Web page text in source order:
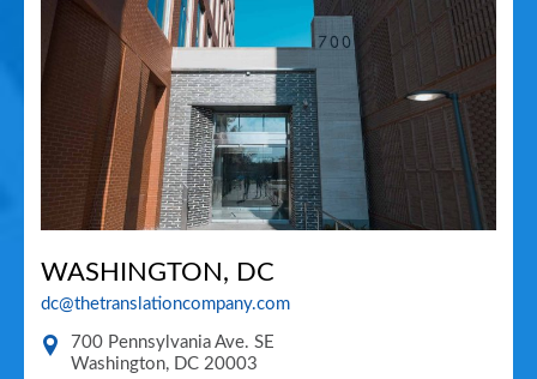
WASHINGTON, DC
dc@thetranslationcompany.com
700 Pennsylvania Ave. SE
Washington, DC 20003